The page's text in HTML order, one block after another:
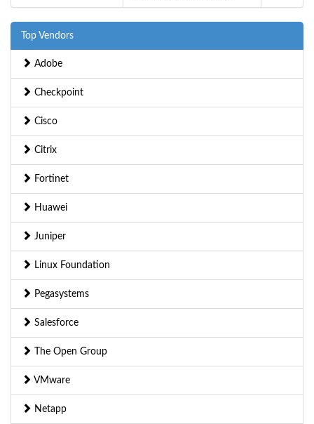
Top Vendors
Adobe
Checkpoint
Cisco
Citrix
Fortinet
Huawei
Juniper
Linux Foundation
Pegasystems
Salesforce
The Open Group
VMware
Netapp